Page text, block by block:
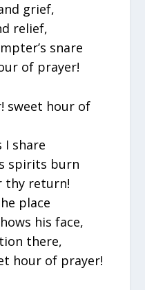
grief,
relief,
snare
of prayer!
sweet hour of
I share
spirits burn
thy return!
place
his face,
there,
hour of prayer!